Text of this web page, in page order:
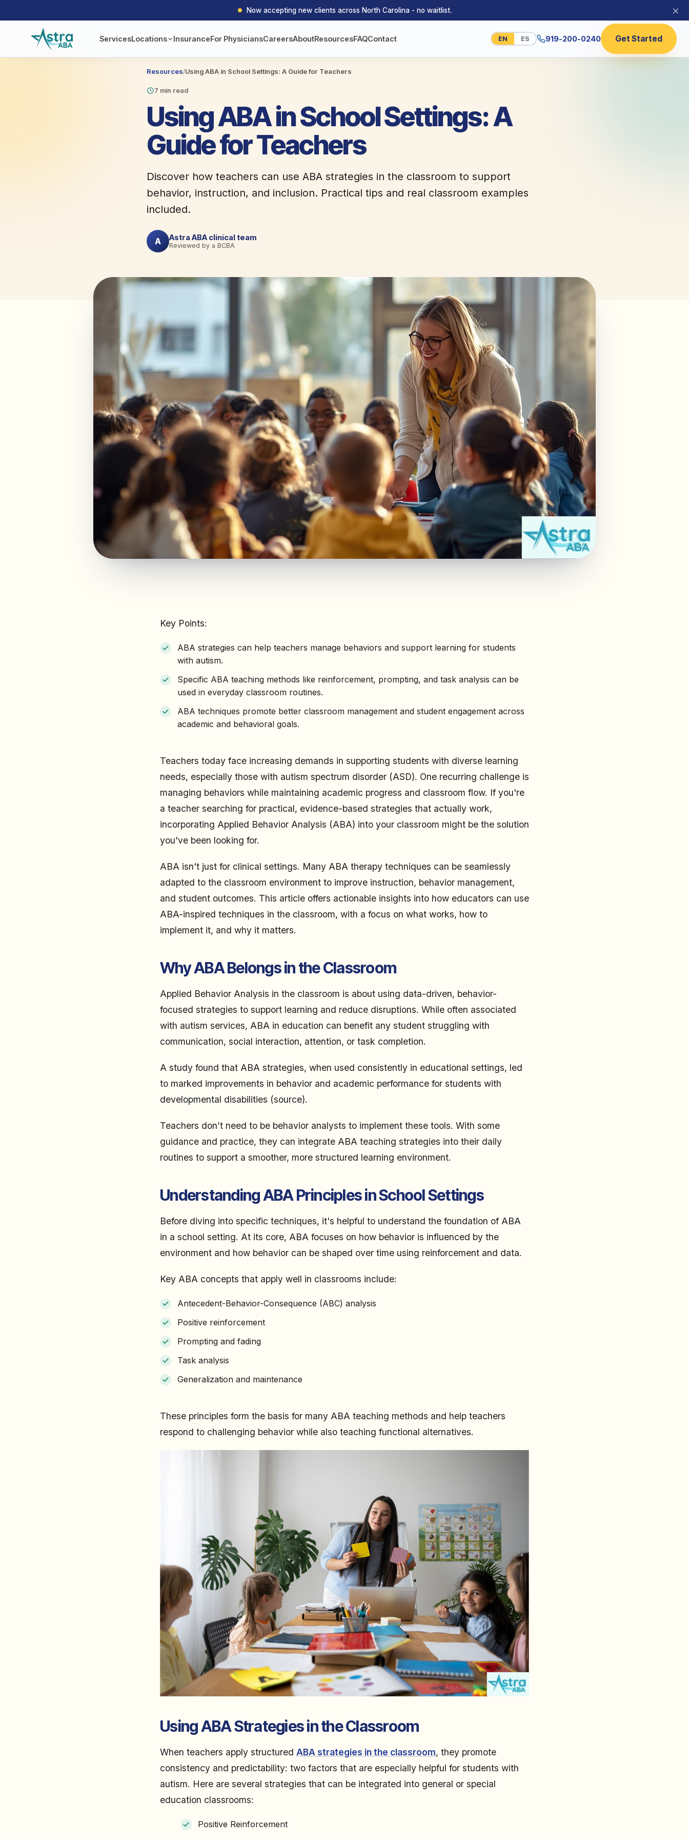
Now accepting new clients across North Carolina - no waitlist. ×
ServicesLocations InsuranceFor PhysiciansCareersAboutResourcesFAQContact EN ES 919-200-0240 Get Started
Resources/Using ABA in School Settings: A Guide for Teachers
7 min read
Using ABA in School Settings: A
Guide for Teachers
Discover how teachers can use ABA strategies in the classroom to support
behavior, instruction, and inclusion. Practical tips and real classroom examples
included.
A Astra ABA clinical team
Reviewed by a BCBA
Key Points:
ABA strategies can help teachers manage behaviors and support learning for students
with autism.
Specific ABA teaching methods like reinforcement, prompting, and task analysis can be
used in everyday classroom routines.
ABA techniques promote better classroom management and student engagement across
academic and behavioral goals.
Teachers today face increasing demands in supporting students with diverse learning
needs, especially those with autism spectrum disorder (ASD). One recurring challenge is
managing behaviors while maintaining academic progress and classroom flow. If you're
a teacher searching for practical, evidence-based strategies that actually work,
incorporating Applied Behavior Analysis (ABA) into your classroom might be the solution
you've been looking for.
ABA isn't just for clinical settings. Many ABA therapy techniques can be seamlessly
adapted to the classroom environment to improve instruction, behavior management,
and student outcomes. This article offers actionable insights into how educators can use
ABA-inspired techniques in the classroom, with a focus on what works, how to
implement it, and why it matters.
Why ABA Belongs in the Classroom
Applied Behavior Analysis in the classroom is about using data-driven, behavior-
focused strategies to support learning and reduce disruptions. While often associated
with autism services, ABA in education can benefit any student struggling with
communication, social interaction, attention, or task completion.
A study found that ABA strategies, when used consistently in educational settings, led
to marked improvements in behavior and academic performance for students with
developmental disabilities (source).
Teachers don’t need to be behavior analysts to implement these tools. With some
guidance and practice, they can integrate ABA teaching strategies into their daily
routines to support a smoother, more structured learning environment.
Understanding ABA Principles in School Settings
Before diving into specific techniques, it's helpful to understand the foundation of ABA
in a school setting. At its core, ABA focuses on how behavior is influenced by the
environment and how behavior can be shaped over time using reinforcement and data.
Key ABA concepts that apply well in classrooms include:
Antecedent-Behavior-Consequence (ABC) analysis
Positive reinforcement
Prompting and fading
Task analysis
Generalization and maintenance
These principles form the basis for many ABA teaching methods and help teachers
respond to challenging behavior while also teaching functional alternatives.
Using ABA Strategies in the Classroom
When teachers apply structured ABA strategies in the classroom, they promote
consistency and predictability: two factors that are especially helpful for students with
autism. Here are several strategies that can be integrated into general or special
education classrooms:
Positive Reinforcement